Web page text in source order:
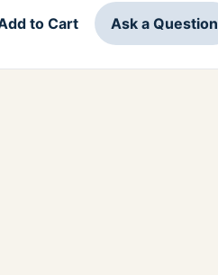
to Cart Ask a Question